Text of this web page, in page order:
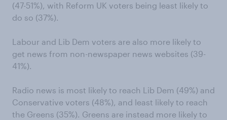
(47-51%), with Reform UK voters being least likely to
do so (37%).
Labour and Lib Dem voters are also more likely to
get news from non-newspaper news websites (39-
41%).
Radio news is most likely to reach Lib Dem (49%) and
Conservative voters (48%), and least likely to reach
the Greens (35%). Greens are instead more likely to